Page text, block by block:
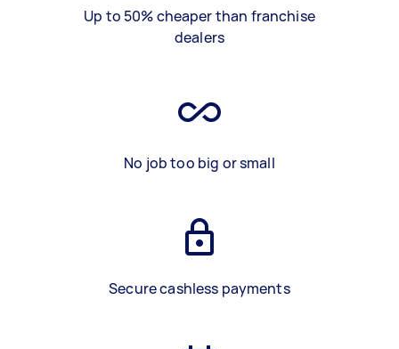
Up to 50% cheaper than franchise
dealers
No job too big or small
Secure cashless payments